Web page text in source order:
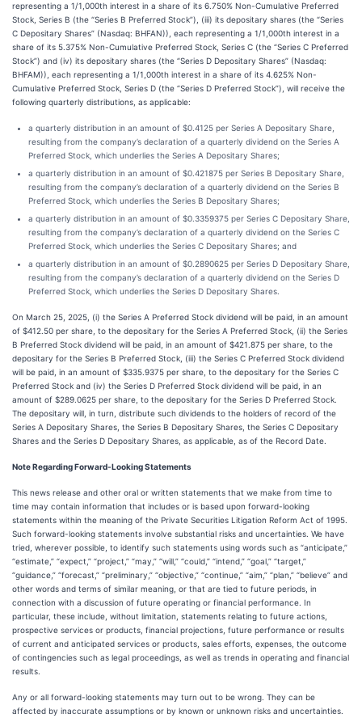
representing a 1/1,000th interest in a share of its 6.750% Non-Cumulative Preferred
Stock, Series B (the “Series B Preferred Stock”), (iii) its depositary shares (the “Series
C Depositary Shares” (Nasdaq: BHFAN)), each representing a 1/1,000th interest in a
share of its 5.375% Non-Cumulative Preferred Stock, Series C (the “Series C Preferred
Stock”) and (iv) its depositary shares (the “Series D Depositary Shares” (Nasdaq:
BHFAM)), each representing a 1/1,000th interest in a share of its 4.625% Non-
Cumulative Preferred Stock, Series D (the “Series D Preferred Stock”), will receive the
following quarterly distributions, as applicable:
a quarterly distribution in an amount of $0.4125 per Series A Depositary Share,
resulting from the company’s declaration of a quarterly dividend on the Series A
Preferred Stock, which underlies the Series A Depositary Shares;
a quarterly distribution in an amount of $0.421875 per Series B Depositary Share,
resulting from the company’s declaration of a quarterly dividend on the Series B
Preferred Stock, which underlies the Series B Depositary Shares;
a quarterly distribution in an amount of $0.3359375 per Series C Depositary Share,
resulting from the company’s declaration of a quarterly dividend on the Series C
Preferred Stock, which underlies the Series C Depositary Shares; and
a quarterly distribution in an amount of $0.2890625 per Series D Depositary Share,
resulting from the company’s declaration of a quarterly dividend on the Series D
Preferred Stock, which underlies the Series D Depositary Shares.
On March 25, 2025, (i) the Series A Preferred Stock dividend will be paid, in an amount
of $412.50 per share, to the depositary for the Series A Preferred Stock, (ii) the Series
B Preferred Stock dividend will be paid, in an amount of $421.875 per share, to the
depositary for the Series B Preferred Stock, (iii) the Series C Preferred Stock dividend
will be paid, in an amount of $335.9375 per share, to the depositary for the Series C
Preferred Stock and (iv) the Series D Preferred Stock dividend will be paid, in an
amount of $289.0625 per share, to the depositary for the Series D Preferred Stock.
The depositary will, in turn, distribute such dividends to the holders of record of the
Series A Depositary Shares, the Series B Depositary Shares, the Series C Depositary
Shares and the Series D Depositary Shares, as applicable, as of the Record Date.
Note Regarding Forward-Looking Statements
This news release and other oral or written statements that we make from time to
time may contain information that includes or is based upon forward-looking
statements within the meaning of the Private Securities Litigation Reform Act of 1995.
Such forward-looking statements involve substantial risks and uncertainties. We have
tried, wherever possible, to identify such statements using words such as “anticipate,”
“estimate,” “expect,” “project,” “may,” “will,” “could,” “intend,” “goal,” “target,”
“guidance,” “forecast,” “preliminary,” “objective,” “continue,” “aim,” “plan,” “believe” and
other words and terms of similar meaning, or that are tied to future periods, in
connection with a discussion of future operating or financial performance. In
particular, these include, without limitation, statements relating to future actions,
prospective services or products, financial projections, future performance or results
of current and anticipated services or products, sales efforts, expenses, the outcome
of contingencies such as legal proceedings, as well as trends in operating and financial
results.
Any or all forward-looking statements may turn out to be wrong. They can be
affected by inaccurate assumptions or by known or unknown risks and uncertainties.